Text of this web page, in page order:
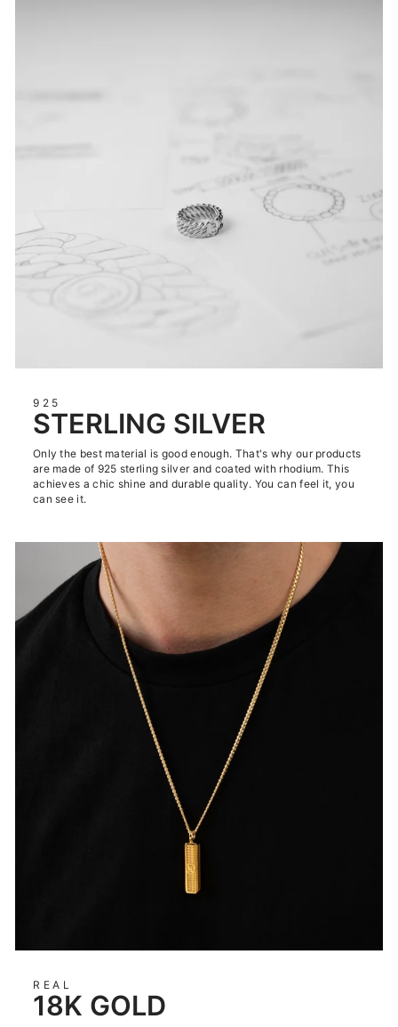
925
STERLING SILVER
Only the best material is good enough. That's why our products
are made of 925 sterling silver and coated with rhodium. This
achieves a chic shine and durable quality. You can feel it, you
can see it.
REAL
18K GOLD